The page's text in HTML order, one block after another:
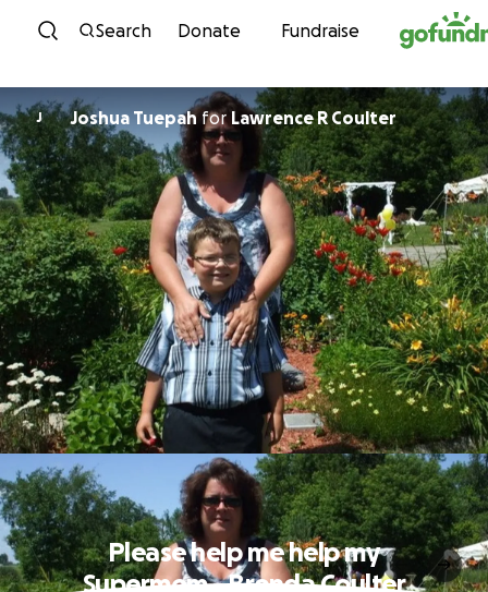
Skip to content
Search Donate Fundraise
J Joshua Tuepahfor Lawrence R Coulter
Please help me help my
Supermom - Brenda Coulter